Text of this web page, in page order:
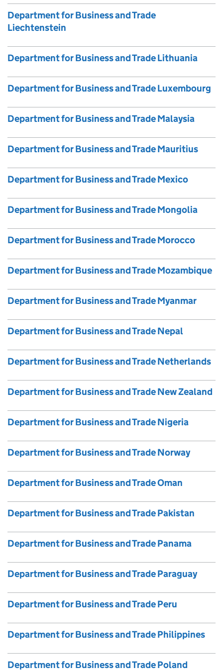
Department for Business and Trade
Liechtenstein
Department for Business and Trade Lithuania
Department for Business and Trade Luxembourg
Department for Business and Trade Malaysia
Department for Business and Trade Mauritius
Department for Business and Trade Mexico
Department for Business and Trade Mongolia
Department for Business and Trade Morocco
Department for Business and Trade Mozambique
Department for Business and Trade Myanmar
Department for Business and Trade Nepal
Department for Business and Trade Netherlands
Department for Business and Trade New Zealand
Department for Business and Trade Nigeria
Department for Business and Trade Norway
Department for Business and Trade Oman
Department for Business and Trade Pakistan
Department for Business and Trade Panama
Department for Business and Trade Paraguay
Department for Business and Trade Peru
Department for Business and Trade Philippines
Department for Business and Trade Poland